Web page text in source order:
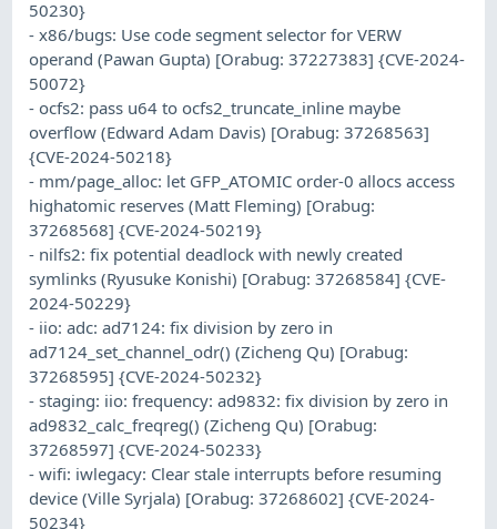
50230}
- x86/bugs: Use code segment selector for VERW
operand (Pawan Gupta) [Orabug: 37227383] {CVE-2024-
50072}
- ocfs2: pass u64 to ocfs2_truncate_inline maybe
overflow (Edward Adam Davis) [Orabug: 37268563]
{CVE-2024-50218}
- mm/page_alloc: let GFP_ATOMIC order-0 allocs access
highatomic reserves (Matt Fleming) [Orabug:
37268568] {CVE-2024-50219}
- nilfs2: fix potential deadlock with newly created
symlinks (Ryusuke Konishi) [Orabug: 37268584] {CVE-
2024-50229}
- iio: adc: ad7124: fix division by zero in
ad7124_set_channel_odr() (Zicheng Qu) [Orabug:
37268595] {CVE-2024-50232}
- staging: iio: frequency: ad9832: fix division by zero in
ad9832_calc_freqreg() (Zicheng Qu) [Orabug:
37268597] {CVE-2024-50233}
- wifi: iwlegacy: Clear stale interrupts before resuming
device (Ville Syrjala) [Orabug: 37268602] {CVE-2024-
50234}